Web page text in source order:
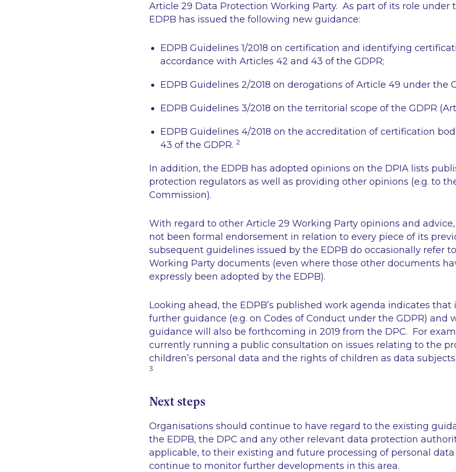
Article 29 Data Protection Working Party. As part of its role under
EDPB has issued the following new guidance:
EDPB Guidelines 1/2018 on certification and identifying
accordance with Articles 42 and 43 of the GDPR;
EDPB Guidelines 2/2018 on derogations of Article 49 under the
EDPB Guidelines 3/2018 on the territorial scope of the GDPR
EDPB Guidelines 4/2018 on the accreditation of certification
43 of the GDPR. 2
In addition, the EDPB has adopted opinions on the DPIA lists
protection regulators as well as providing other opinions (e.g. to
Commission).
With regard to other Article 29 Working Party opinions and
not been formal endorsement in relation to every piece of its
subsequent guidelines issued by the EDPB do occasionally refer
Working Party documents (even where those other documents
expressly been adopted by the EDPB).
Looking ahead, the EDPB’s published work agenda indicates that
further guidance (e.g. on Codes of Conduct under the GDPR) and
guidance will also be forthcoming in 2019 from the DPC. For
currently running a public consultation on issues relating to the
children’s personal data and the rights of children as data
3
Next steps
Organisations should continue to have regard to the existing
the EDPB, the DPC and any other relevant data protection
applicable, to their existing and future processing of personal
continue to monitor further developments in this area.